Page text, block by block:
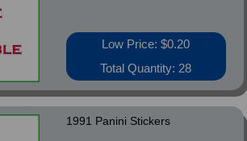
Low Price: $0.20
Total Quantity: 28
1991 Panini Stickers